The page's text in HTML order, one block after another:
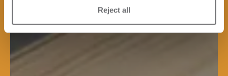
Reject all